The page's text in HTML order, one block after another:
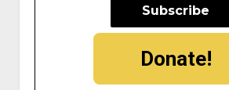
Donate!